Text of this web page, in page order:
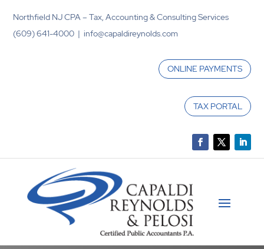
Northfield NJ CPA – Tax, Accounting & Consulting Services
(609) 641-4000 | info@capaldireynolds.com
ONLINE PAYMENTS
TAX PORTAL